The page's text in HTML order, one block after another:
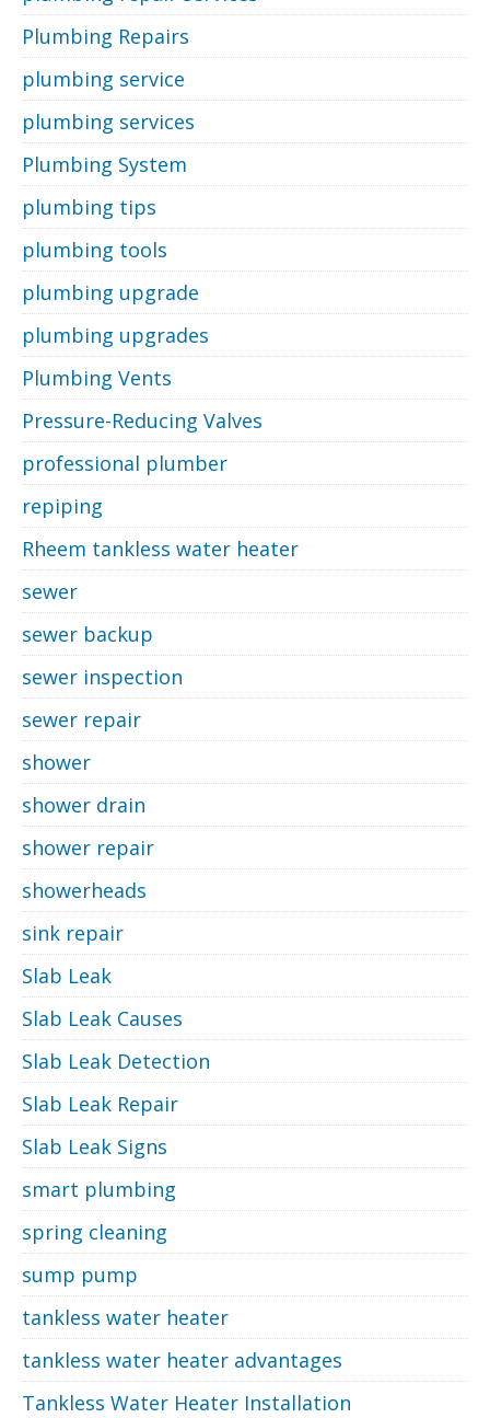
Plumbing Repairs
plumbing service
plumbing services
Plumbing System
plumbing tips
plumbing tools
plumbing upgrade
plumbing upgrades
Plumbing Vents
Pressure-Reducing Valves
professional plumber
repiping
Rheem tankless water heater
sewer
sewer backup
sewer inspection
sewer repair
shower
shower drain
shower repair
showerheads
sink repair
Slab Leak
Slab Leak Causes
Slab Leak Detection
Slab Leak Repair
Slab Leak Signs
smart plumbing
spring cleaning
sump pump
tankless water heater
tankless water heater advantages
Tankless Water Heater Installation